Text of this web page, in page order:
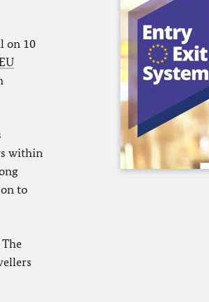
on 10
EU
within
to